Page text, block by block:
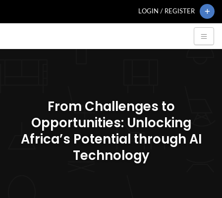
LOGIN / REGISTER
From Challenges to
Opportunities: Unlocking
Africa’s Potential through AI
Technology